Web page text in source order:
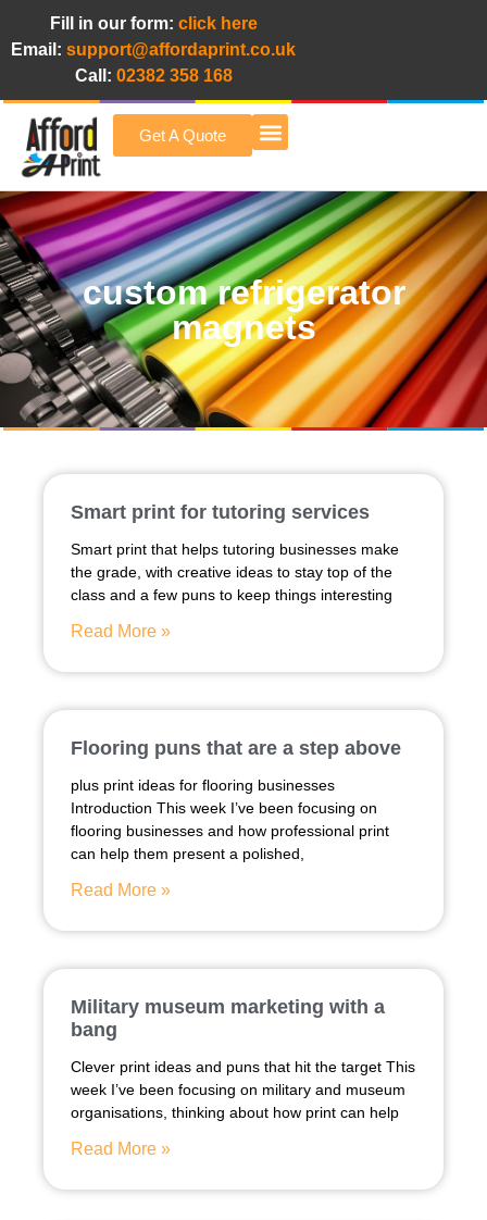
Fill in our form: click here
Email: support@affordaprint.co.uk
Call: 02382 358 168
Get A Quote
custom refrigerator
magnets
Smart print for tutoring services
Smart print that helps tutoring businesses make
the grade, with creative ideas to stay top of the
class and a few puns to keep things interesting
Read More »
Flooring puns that are a step above
plus print ideas for flooring businesses
Introduction This week I’ve been focusing on
flooring businesses and how professional print
can help them present a polished,
Read More »
Military museum marketing with a
bang
Clever print ideas and puns that hit the target This
week I’ve been focusing on military and museum
organisations, thinking about how print can help
Read More »